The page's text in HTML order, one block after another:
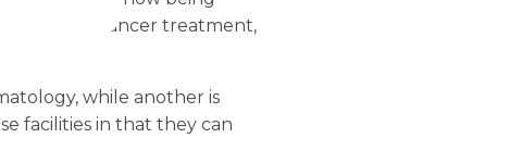
such as cancer treatment,
while another is
facilities in that they can